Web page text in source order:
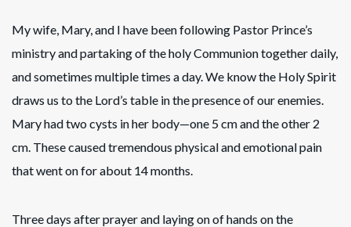
My wife, Mary, and I have been following Pastor Prince’s
ministry and partaking of the holy Communion together daily,
and sometimes multiple times a day. We know the Holy Spirit
draws us to the Lord’s table in the presence of our enemies.
Mary had two cysts in her body—one 5 cm and the other 2
cm. These caused tremendous physical and emotional pain
that went on for about 14 months.
Three days after prayer and laying on of hands on the